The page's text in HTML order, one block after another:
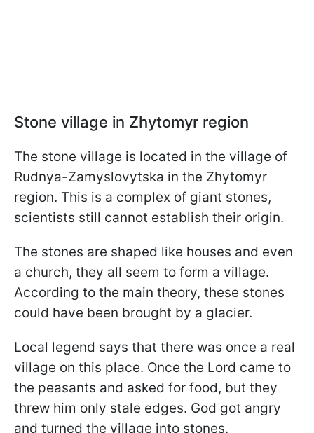
Stone village in Zhytomyr region
The stone village is located in the village of
Rudnya-Zamyslovytska in the Zhytomyr
region. This is a complex of giant stones,
scientists still cannot establish their origin.
The stones are shaped like houses and even
a church, they all seem to form a village.
According to the main theory, these stones
could have been brought by a glacier.
Local legend says that there was once a real
village on this place. Once the Lord came to
the peasants and asked for food, but they
threw him only stale edges. God got angry
and turned the village into stones.